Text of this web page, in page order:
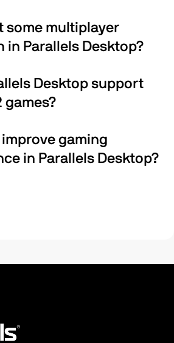
some multiplayer
in Parallels Desktop?
Desktop support
games?
improve gaming
in Parallels Desktop?